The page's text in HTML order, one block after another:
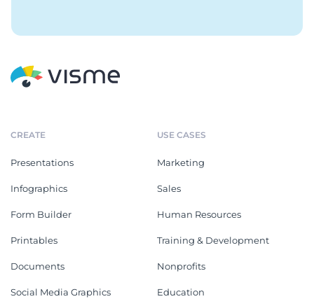
CREATE
Presentations
Infographics
Form Builder
Printables
Documents
Social Media Graphics
USE CASES
Marketing
Sales
Human Resources
Training & Development
Nonprofits
Education